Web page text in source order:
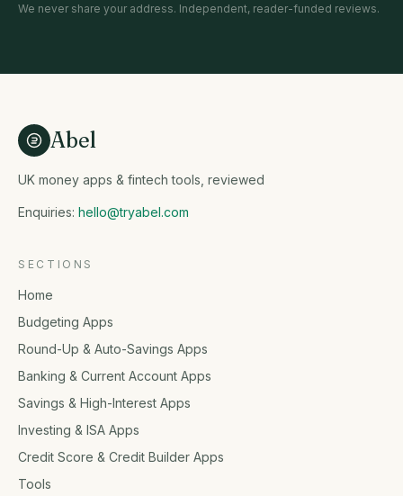
We never share your address. Independent, reader-funded reviews.
Abel
UK money apps & fintech tools, reviewed
Enquiries: hello@tryabel.com
SECTIONS
Home
Budgeting Apps
Round-Up & Auto-Savings Apps
Banking & Current Account Apps
Savings & High-Interest Apps
Investing & ISA Apps
Credit Score & Credit Builder Apps
Tools